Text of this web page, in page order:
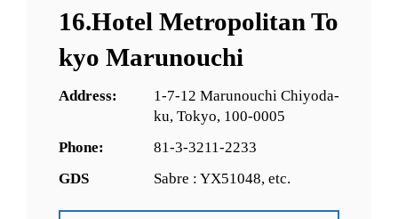
16.Hotel Metropolitan To
kyo Marunouchi
Address:
1-7-12 Marunouchi Chiyoda-
ku, Tokyo, 100-0005
Phone:
81-3-3211-2233
GDS
Sabre : YX51048, etc.